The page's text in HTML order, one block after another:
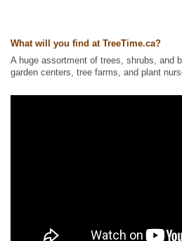
What will you find at TreeTime.ca?
A huge assortment of trees, shrubs, and
garden centers, tree farms, and plant